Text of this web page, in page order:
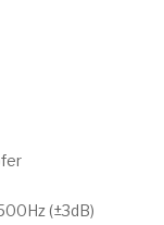
(±3dB)